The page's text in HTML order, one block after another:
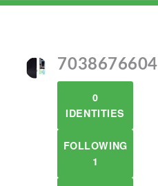
7038676604
0
IDENTITIES
FOLLOWING
1